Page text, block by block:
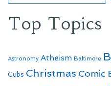
Top Topics
Astronomy Atheism Baltimore
Cubs Christmas Comic